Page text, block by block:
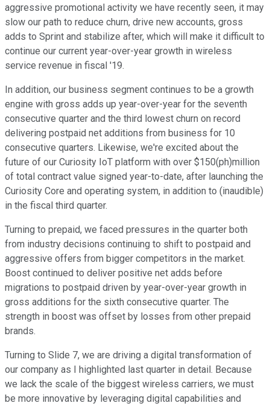
aggressive promotional activity we have recently seen, it may
slow our path to reduce churn, drive new accounts, gross
adds to Sprint and stabilize after, which will make it difficult to
continue our current year-over-year growth in wireless
service revenue in fiscal '19.
In addition, our business segment continues to be a growth
engine with gross adds up year-over-year for the seventh
consecutive quarter and the third lowest churn on record
delivering postpaid net additions from business for 10
consecutive quarters. Likewise, we're excited about the
future of our Curiosity IoT platform with over $150(ph)million
of total contract value signed year-to-date, after launching the
Curiosity Core and operating system, in addition to (inaudible)
in the fiscal third quarter.
Turning to prepaid, we faced pressures in the quarter both
from industry decisions continuing to shift to postpaid and
aggressive offers from bigger competitors in the market.
Boost continued to deliver positive net adds before
migrations to postpaid driven by year-over-year growth in
gross additions for the sixth consecutive quarter. The
strength in boost was offset by losses from other prepaid
brands.
Turning to Slide 7, we are driving a digital transformation of
our company as I highlighted last quarter in detail. Because
we lack the scale of the biggest wireless carriers, we must
be more innovative by leveraging digital capabilities and